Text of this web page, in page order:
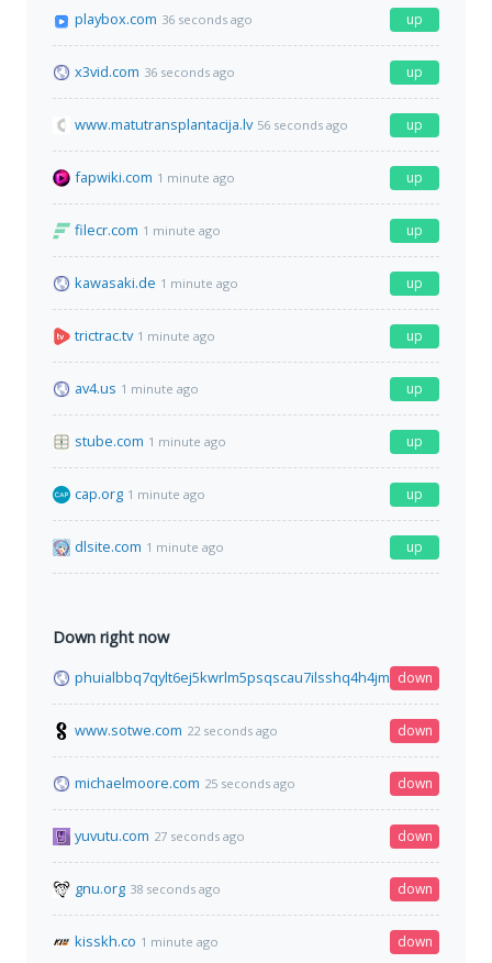
playbox.com 36 seconds ago up
x3vid.com 36 seconds ago up
www.matutransplantacija.lv 56 seconds ago up
fapwiki.com 1 minute ago up
filecr.com 1 minute ago up
kawasaki.de 1 minute ago up
trictrac.tv 1 minute ago up
av4.us 1 minute ago up
stube.com 1 minute ago up
cap.org 1 minute ago up
dlsite.com 1 minute ago up
Down right now
down
www.sotwe.com 22 seconds ago down
michaelmoore.com 25 seconds ago down
yuvutu.com 27 seconds ago down
gnu.org 38 seconds ago down
kisskh.co 1 minute ago down